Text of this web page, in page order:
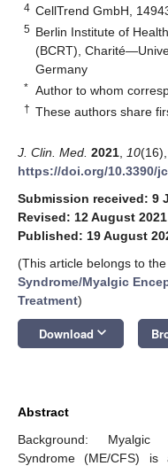
4 CellTrend GmbH,
5 Berlin Institute of
(BCRT),
Germany
* Author to whom
† These authors share
J. Clin. Med. 2021 10
https://doi.org/10.3390/
Submission received: 9
Revised: 12 August 2021
Published: 19 August
(This article belongs to
Syndrome/Myalgic
Treatment)
Download keyboard_arrow_down
Abstract
Background: Myalgic
Syndrome (ME/CFS) is